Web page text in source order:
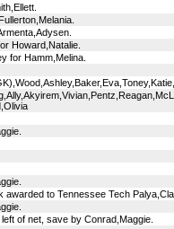
Howard,Natalie.
for Hamm,Melina.
awarded to Tennessee Tech
of net, save by Conrad,Maggie.